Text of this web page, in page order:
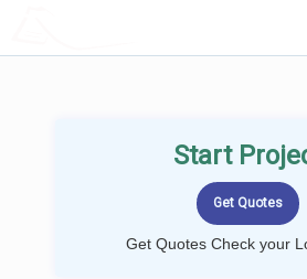
Start
Get Quotes Check your